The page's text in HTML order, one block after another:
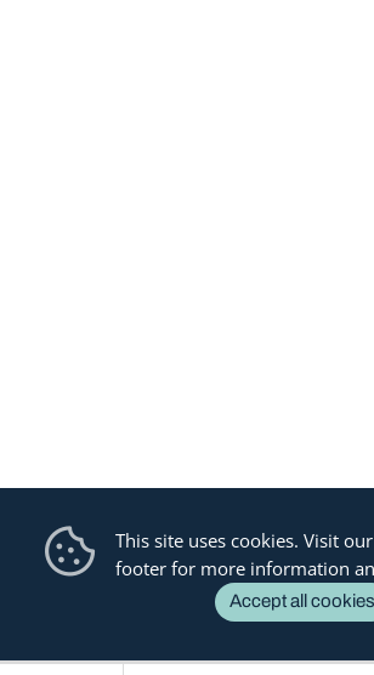
This site uses cookies. Visit our
footer for more information
Accept all cookies